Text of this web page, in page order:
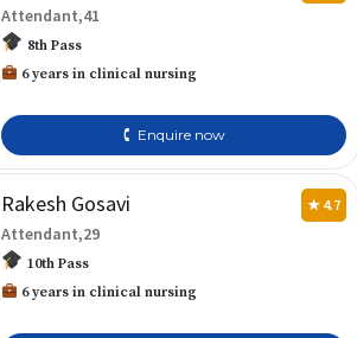
Attendant,41
8th Pass
6 years in clinical nursing
🕻 Enquire now
Rakesh Gosavi ★ 4.7
Attendant,29
10th Pass
6 years in clinical nursing